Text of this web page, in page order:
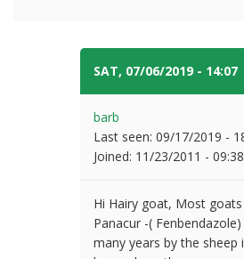
SAT, 07/06/2019 - 14:07
barb
Last seen: 09/17/2019 -
Joined: 11/23/2011 - 09:38
Hi Hairy goat, Most
Panacur -(
many years by the sheep